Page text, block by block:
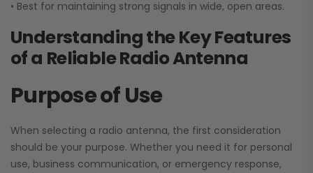
• Best for maintaining strong signals in wide, open areas.
Understanding the Key Features
of a Reliable Radio Antenna
Purpose of Use
When selecting a radio antenna, the first consideration
should be your purpose. Whether you need it for personal
use, business communication, or emergency response,